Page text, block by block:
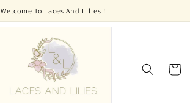
Welcome To Laces And Lilies !
Cart